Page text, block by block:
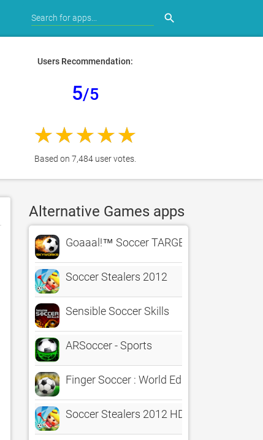
search
Users Recommendation:
5/5
Based on 7,484 user votes.
Alternative Games apps
Goaaal!™ Soccer TARGET PRACTICE –
Soccer Stealers 2012
Sensible Soccer Skills
ARSoccer - Sports
Finger Soccer : World Edition
Soccer Stealers 2012 HD